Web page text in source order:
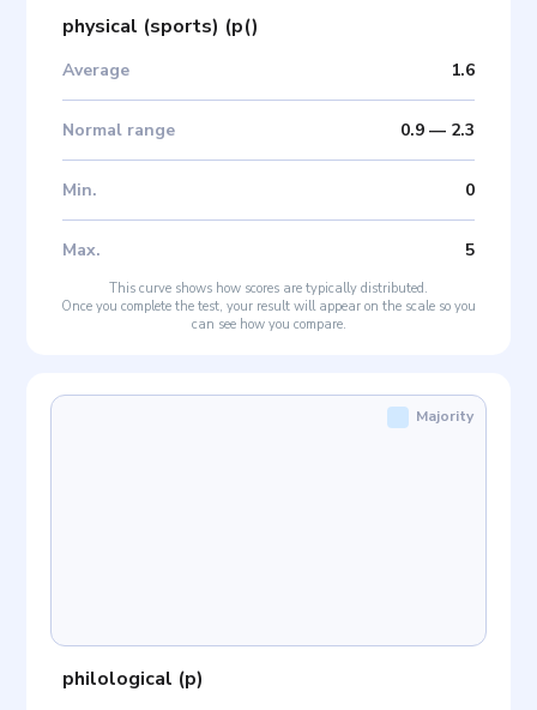
physical (sports) (p()
Average 1.6
Normal range 0.9— 2.3
Min. 0
Max. 5
This curve shows how scores are typically distributed.
Once you complete the test, your result will appear on the scale so you
can see how you compare.
philological (p)
Majority